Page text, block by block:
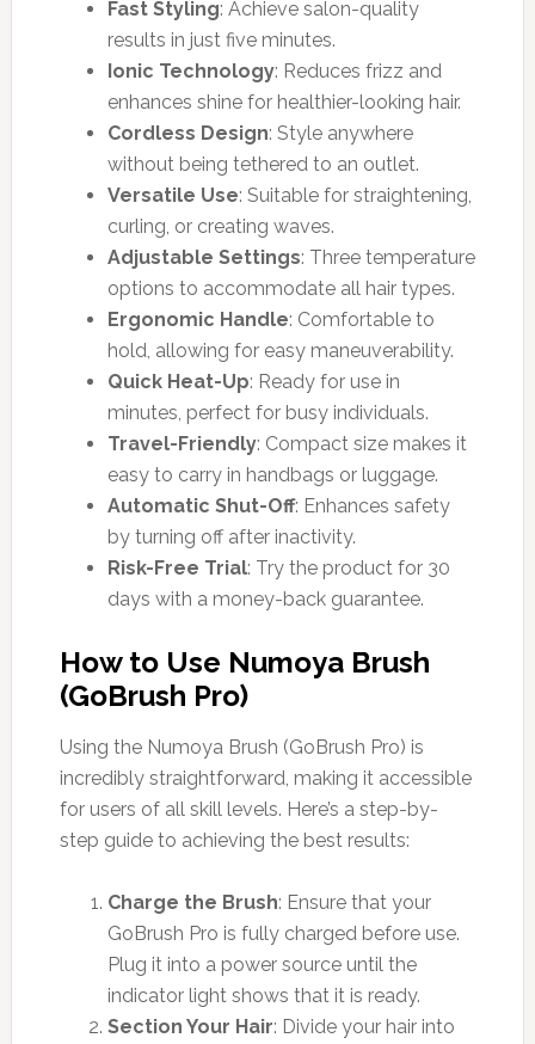
Fast Styling: Achieve salon-quality
results in just five minutes.
Ionic Technology: Reduces frizz and
enhances shine for healthier-looking hair.
Cordless Design: Style anywhere
without being tethered to an outlet.
Versatile Use: Suitable for straightening,
curling, or creating waves.
Adjustable Settings: Three temperature
options to accommodate all hair types.
Ergonomic Handle: Comfortable to
hold, allowing for easy maneuverability.
Quick Heat-Up: Ready for use in
minutes, perfect for busy individuals.
Travel-Friendly: Compact size makes it
easy to carry in handbags or luggage.
Automatic Shut-Off: Enhances safety
by turning off after inactivity.
Risk-Free Trial: Try the product for 30
days with a money-back guarantee.
How to Use Numoya Brush
(GoBrush Pro)
Using the Numoya Brush (GoBrush Pro) is
incredibly straightforward, making it accessible
for users of all skill levels. Here’s a step-by-
step guide to achieving the best results:
Charge the Brush: Ensure that your
GoBrush Pro is fully charged before use.
Plug it into a power source until the
indicator light shows that it is ready.
Section Your Hair: Divide your hair into